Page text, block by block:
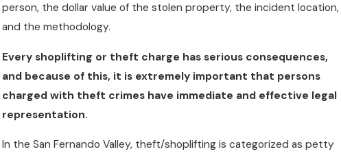
person, the dollar value of the stolen property, the incident location,
and the methodology.
Every shoplifting or theft charge has serious consequences,
and because of this, it is extremely important that persons
charged with theft crimes have immediate and effective legal
representation.
In the San Fernando Valley, theft/shoplifting is categorized as petty